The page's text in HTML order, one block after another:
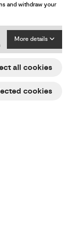
and withdraw your
More details
all cookies
cookies